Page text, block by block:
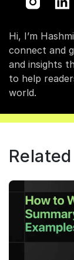
Hi, I’m
connect and
and insights
to help
world.